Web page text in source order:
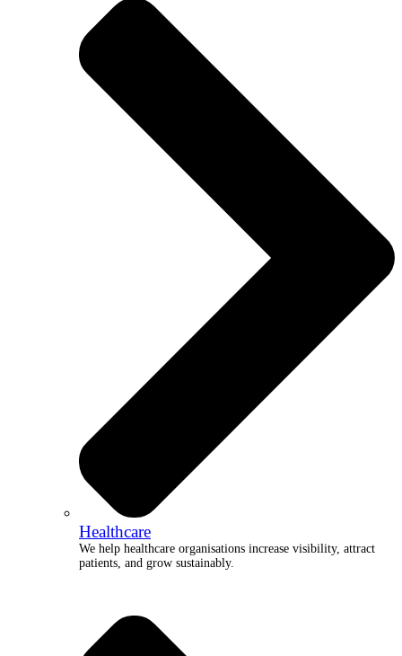
Healthcare
We help healthcare organisations increase visibility, attract
patients, and grow sustainably.